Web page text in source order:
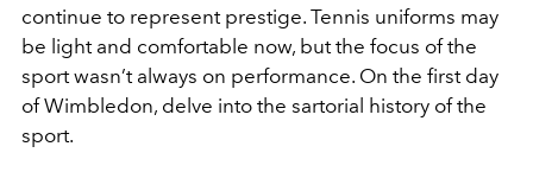
continue to represent prestige. Tennis uniforms may
be light and comfortable now, but the focus of the
sport wasn’t always on performance. On the first day
of Wimbledon, delve into the sartorial history of the
sport.